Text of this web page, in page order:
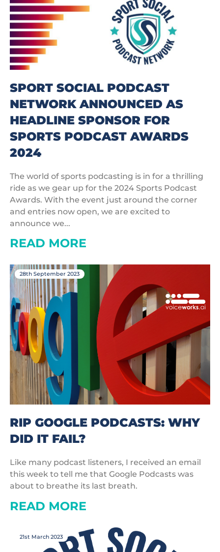
SPORT SOCIAL PODCAST
NETWORK ANNOUNCED AS
HEADLINE SPONSOR FOR
SPORTS PODCAST AWARDS
2024
The world of sports podcasting is in for a thrilling
ride as we gear up for the 2024 Sports Podcast
Awards. With the event just around the corner
and entries now open, we are excited to
announce we...
READ MORE
28th September 2023
RIP GOOGLE PODCASTS: WHY
DID IT FAIL?
Like many podcast listeners, I received an email
this week to tell me that Google Podcasts was
about to breathe its last breath.
READ MORE
21st March 2023